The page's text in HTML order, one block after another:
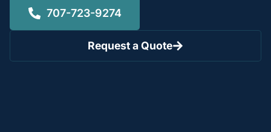
707-723-9274
Request a Quote